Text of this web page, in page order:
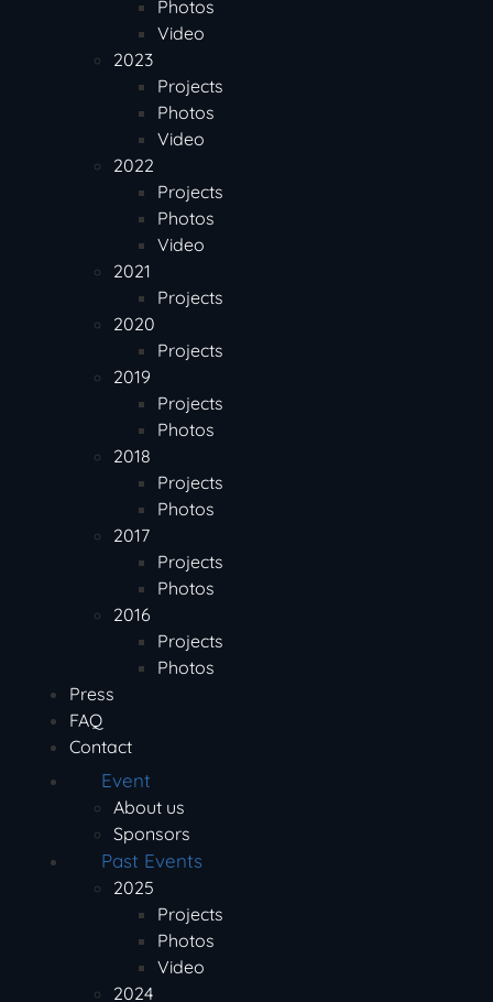
Photos
Video
2023
Projects
Photos
Video
2022
Projects
Photos
Video
2021
Projects
2020
Projects
2019
Projects
Photos
2018
Projects
Photos
2017
Projects
Photos
2016
Projects
Photos
Press
FAQ
Contact
Event
About us
Sponsors
Past Events
2025
Projects
Photos
Video
2024